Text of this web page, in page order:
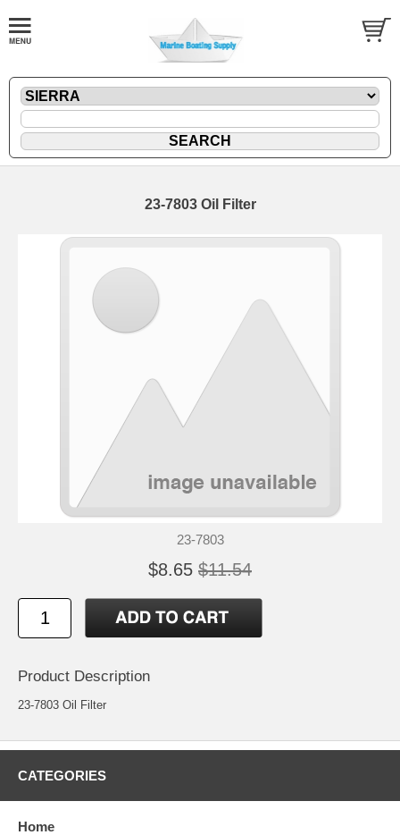
23-7803 Oil Filter
23-7803
$8.65 $11.54
Product Description
23-7803 Oil Filter
CATEGORIES
Home